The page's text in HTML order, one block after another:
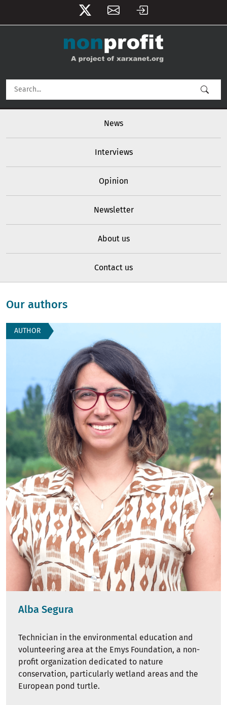
User account menu
News
Interviews
Opinion
Newsletter
About us
Contact us
Our authors
AUTHOR
Alba Segura
Technician in the environmental education and
volunteering area at the Emys Foundation, a non-
profit organization dedicated to nature
conservation, particularly wetland areas and the
European pond turtle.